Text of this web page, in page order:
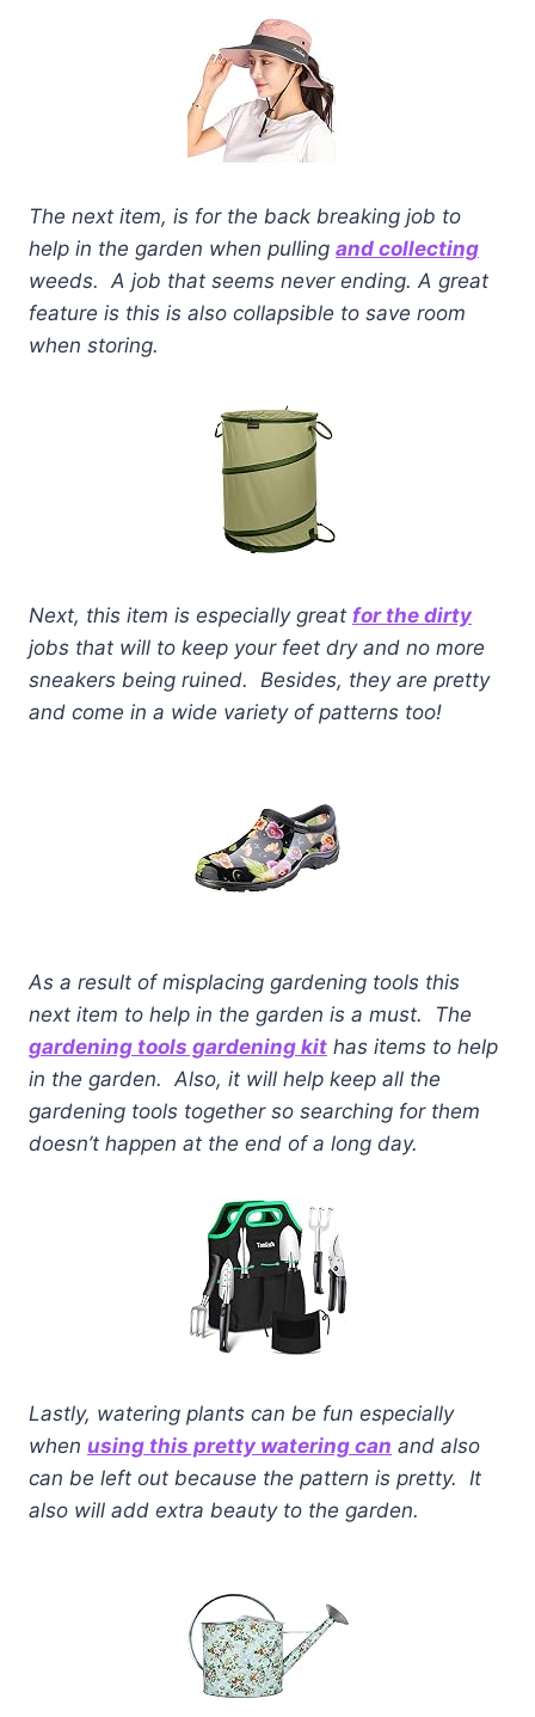
The next item, is for the back breaking job to
help in the garden when pulling and collecting
weeds. A job that seems never ending. A great
feature is this is also collapsible to save room
when storing.
Next, this item is especially great for the dirty
jobs that will to keep your feet dry and no more
sneakers being ruined. Besides, they are pretty
and come in a wide variety of patterns too!
As a result of misplacing gardening tools this
next item to help in the garden is a must. The
gardening tools gardening kit has items to help
in the garden. Also, it will help keep all the
gardening tools together so searching for them
doesn’t happen at the end of a long day.
Lastly, watering plants can be fun especially
when using this pretty watering can and also
can be left out because the pattern is pretty. It
also will add extra beauty to the garden.